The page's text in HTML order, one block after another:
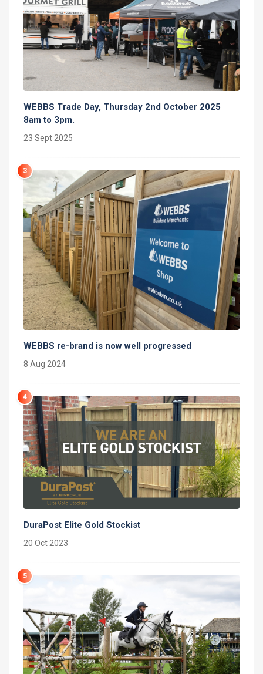
WEBBS Trade Day, Thursday 2nd October 2025
8am to 3pm.
23 Sept 2025
3
WEBBS re-brand is now well progressed
8 Aug 2024
4
DuraPost Elite Gold Stockist
20 Oct 2023
5